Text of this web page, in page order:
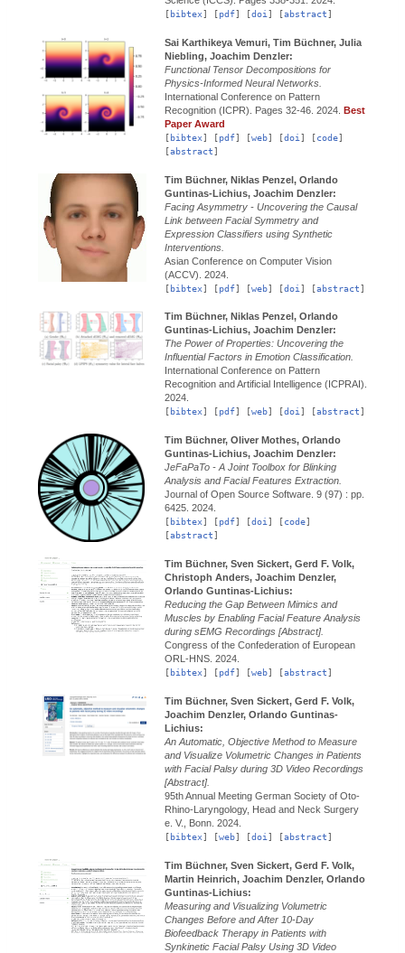
[bibtex] [pdf] [doi ] [abstract]
Sai Karthikeya Vemuri, Tim Büchner, Julia
Niebling, Joachim Denzler:
Functional Tensor Decompositions for
Physics-Informed Neural Networks.
International Conference on Pattern
Recognition (ICPR). Pages 32-46. 2024. Best
Paper Award
[bibtex] [pdf] [web] [doi ] [code]
[abstract]
Tim Büchner, Niklas Penzel, Orlando
Guntinas-Lichius, Joachim Denzler:
Facing Asymmetry - Uncovering the Causal
Link between Facial Symmetry and
Expression Classifiers using Synthetic
Interventions.
Asian Conference on Computer Vision
(ACCV). 2024.
[bibtex] [pdf] [web] [doi ] [abstract]
Tim Büchner, Niklas Penzel, Orlando
Guntinas-Lichius, Joachim Denzler:
The Power of Properties: Uncovering the
Influential Factors in Emotion Classification.
International Conference on Pattern
Recognition and Artificial Intelligence (ICPRAI).
2024.
[bibtex] [pdf] [web] [doi] [abstract]
Tim Büchner, Oliver Mothes, Orlando
Guntinas-Lichius, Joachim Denzler:
JeFaPaTo - A Joint Toolbox for Blinking
Analysis and Facial Features Extraction.
Journal of Open Source Software. 9 (97) : pp.
6425. 2024.
[bibtex] [pdf] [doi ] [code]
[abstract]
Tim Büchner, Sven Sickert, Gerd F. Volk,
Christoph Anders, Joachim Denzler,
Orlando Guntinas-Lichius:
Reducing the Gap Between Mimics and
Muscles by Enabling Facial Feature Analysis
during sEMG Recordings [Abstract].
Congress of the Confederation of European
ORL-HNS. 2024.
[bibtex] [pdf] [web] [abstract]
Tim Büchner, Sven Sickert, Gerd F. Volk,
Joachim Denzler, Orlando Guntinas-
Lichius:
An Automatic, Objective Method to Measure
and Visualize Volumetric Changes in Patients
with Facial Palsy during 3D Video Recordings
[Abstract].
95th Annual Meeting German Society of Oto-
Rhino-Laryngology, Head and Neck Surgery
e. V., Bonn. 2024.
[bibtex] [web] [doi ] [abstract]
Tim Büchner, Sven Sickert, Gerd F. Volk,
Martin Heinrich, Joachim Denzler, Orlando
Guntinas-Lichius:
Measuring and Visualizing Volumetric
Changes Before and After 10-Day
Biofeedback Therapy in Patients with
Synkinetic Facial Palsy Using 3D Video